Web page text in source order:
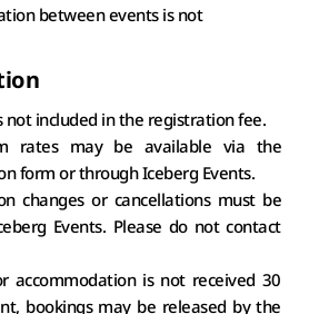
between events is not
not included in the registration fee.
rates may be available via the
form or through Iceberg Events.
changes or cancellations must be
Events. Please do not contact
accommodation is not received 30
bookings may be released by the